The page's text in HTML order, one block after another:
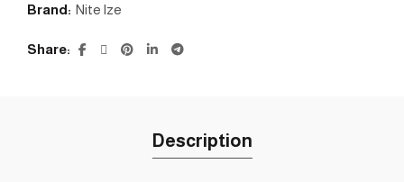
Brand: Nite lze
Share
Description